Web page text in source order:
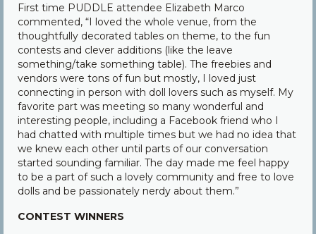
First time PUDDLE attendee Elizabeth Marco
commented, “I loved the whole venue, from the
thoughtfully decorated tables on theme, to the fun
contests and clever additions (like the leave
something/take something table). The freebies and
vendors were tons of fun but mostly, I loved just
connecting in person with doll lovers such as myself. My
favorite part was meeting so many wonderful and
interesting people, including a Facebook friend who I
had chatted with multiple times but we had no idea that
we knew each other until parts of our conversation
started sounding familiar. The day made me feel happy
to be a part of such a lovely community and free to love
dolls and be passionately nerdy about them.”
CONTEST WINNERS